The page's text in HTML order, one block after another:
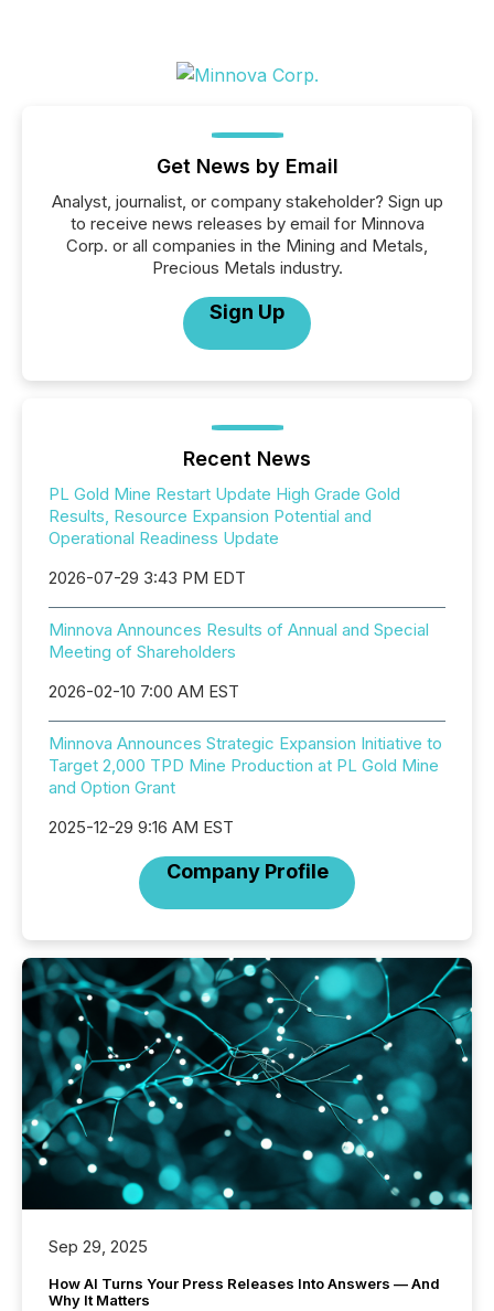
Get News by Email
Analyst, journalist, or company stakeholder? Sign up
to receive news releases by email for Minnova
Corp. or all companies in the Mining and Metals,
Precious Metals industry.
Sign Up
Recent News
PL Gold Mine Restart Update High Grade Gold
Results, Resource Expansion Potential and
Operational Readiness Update
2026-07-29 3:43 PM EDT
Minnova Announces Results of Annual and Special
Meeting of Shareholders
2026-02-10 7:00 AM EST
Minnova Announces Strategic Expansion Initiative to
Target 2,000 TPD Mine Production at PL Gold Mine
and Option Grant
2025-12-29 9:16 AM EST
Company Profile
Sep 29, 2025
How AI Turns Your Press Releases Into Answers — And
Why It Matters